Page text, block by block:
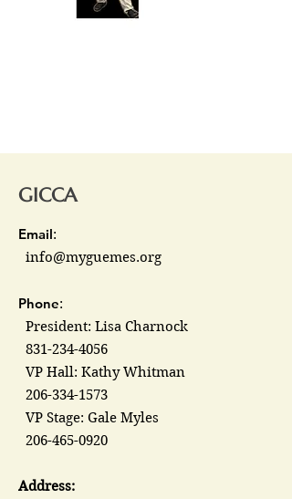
GICCA
Email:
info@myguemes.org
Phone:
President: Lisa Charnock
831-234-4056
VP Hall: Kathy Whitman
206-334-1573
VP Stage: Gale Myles
206-465-0920
Address: